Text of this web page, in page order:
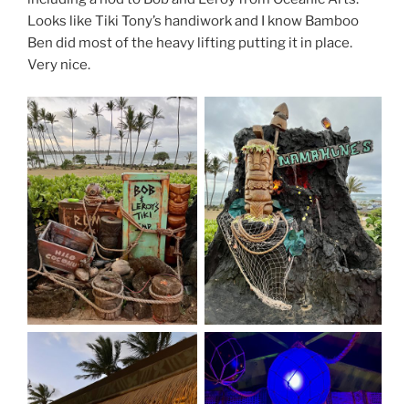
Looks like Tiki Tony’s handiwork and I know Bamboo
Ben did most of the heavy lifting putting it in place.
Very nice.